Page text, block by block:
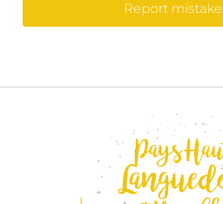
Report mistake